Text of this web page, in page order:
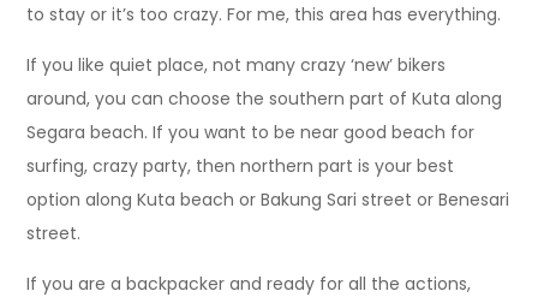
to stay or it’s too crazy. For me, this area has everything.
If you like quiet place, not many crazy ‘new’ bikers
around, you can choose the southern part of Kuta along
Segara beach. If you want to be near good beach for
surfing, crazy party, then northern part is your best
option along Kuta beach or Bakung Sari street or Benesari
street.
If you are a backpacker and ready for all the actions,